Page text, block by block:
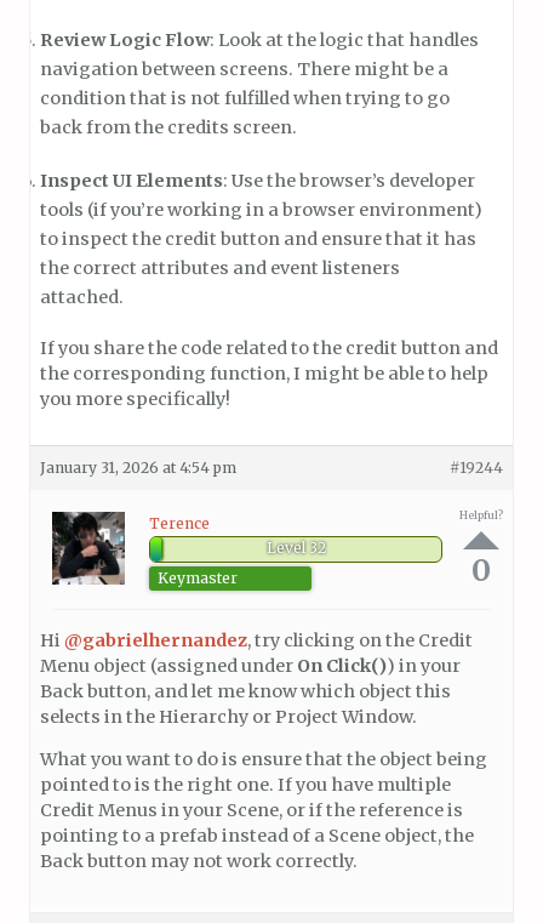
Review Logic Flow: Look at the logic that handles
navigation between screens. There might be a
condition that is not fulfilled when trying to go
back from the credits screen.
Inspect UI Elements: Use the browser’s developer
tools (if you’re working in a browser environment)
to inspect the credit button and ensure that it has
the correct attributes and event listeners
attached.
If you share the code related to the credit button and
the corresponding function, I might be able to help
you more specifically!
January 31, 2026 at 4:54 pm #19244
Terence
Level 32
Keymaster
Helpful?
0
Hi @gabrielhernandez, try clicking on the Credit
Menu object (assigned under On Click()) in your
Back button, and let me know which object this
selects in the Hierarchy or Project Window.
What you want to do is ensure that the object being
pointed to is the right one. If you have multiple
Credit Menus in your Scene, or if the reference is
pointing to a prefab instead of a Scene object, the
Back button may not work correctly.